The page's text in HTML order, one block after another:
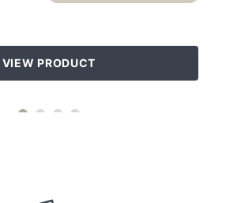
VIEW PRODUCT